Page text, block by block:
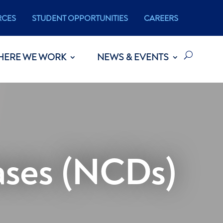
STUDENT OPPORTUNITIES CAREERS
WE WORK NEWS & EVENTS
(NCDs)